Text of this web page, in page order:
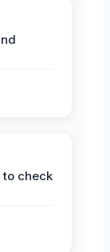
to check